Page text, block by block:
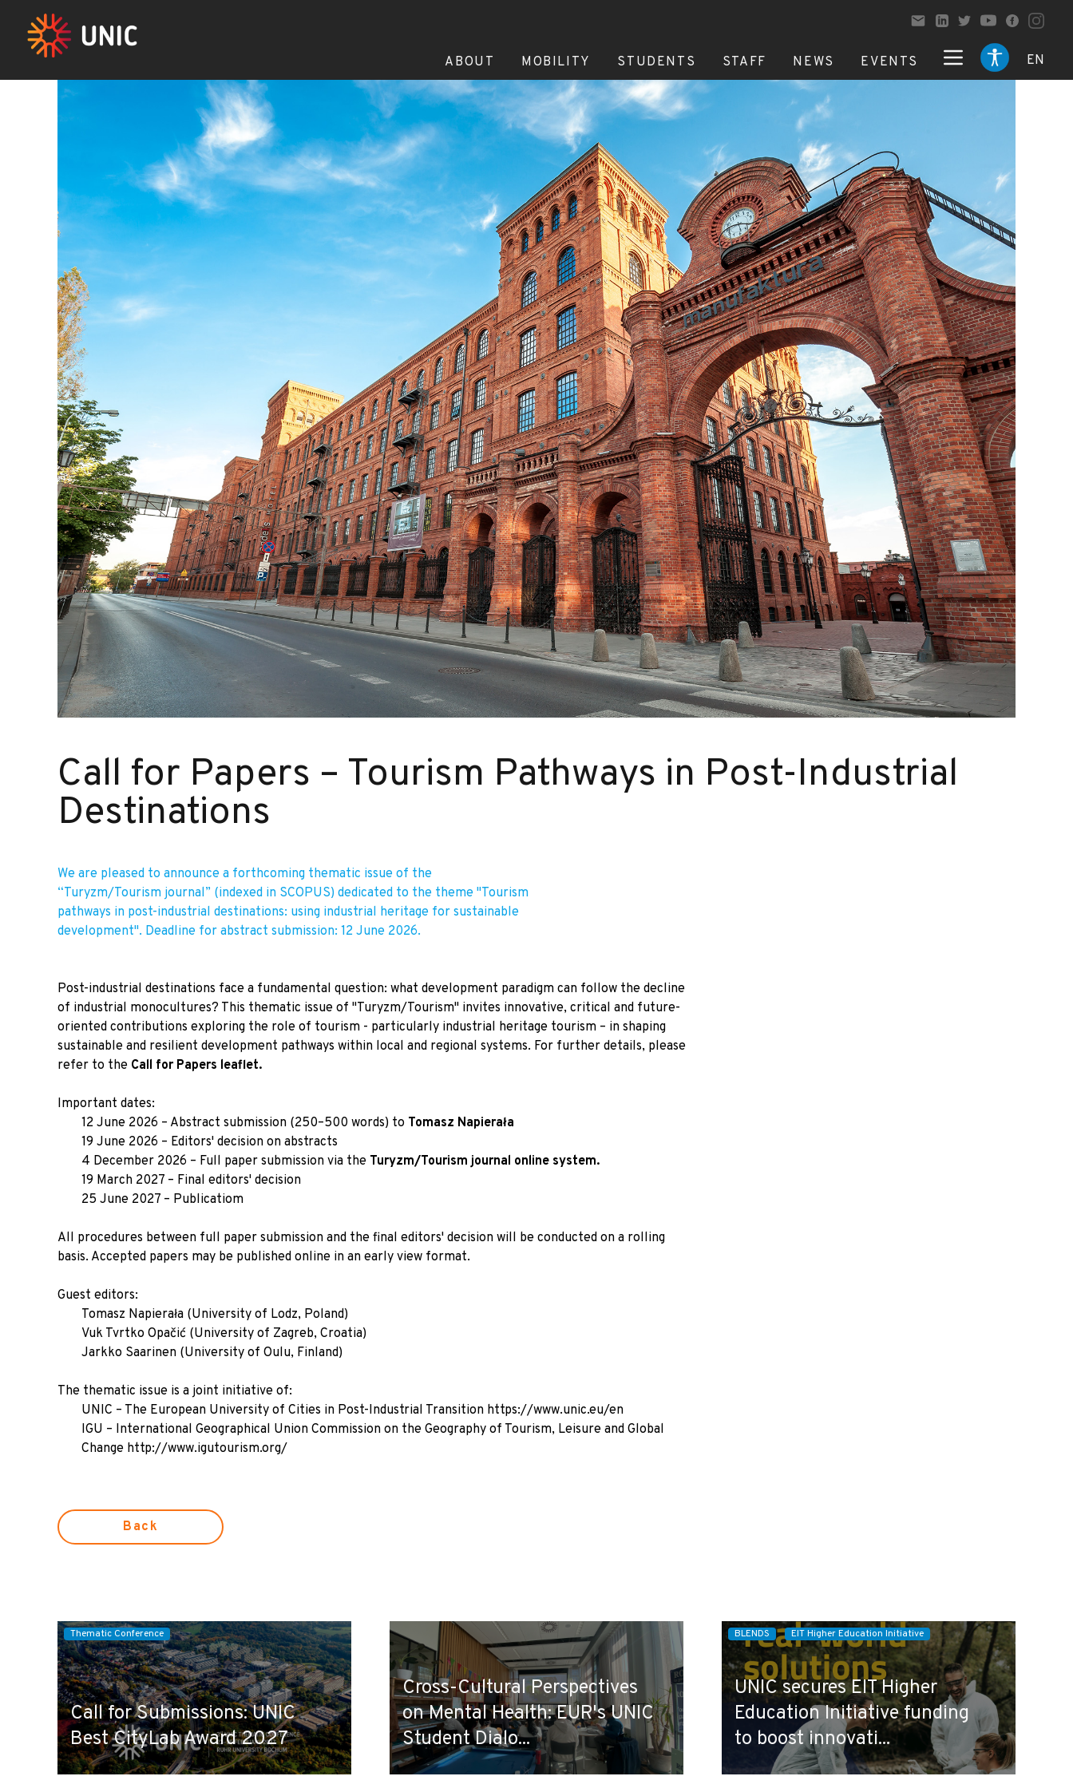
ABOUT MOBILITY STUDENTS STAFF NEWS EVENTS EN
Call for Papers – Tourism Pathways in Post-Industrial
Destinations
We are pleased to announce a forthcoming thematic issue of the
“Turyzm/Tourism journal” (indexed in SCOPUS) dedicated to the theme "Tourism
pathways in post-industrial destinations: using industrial heritage for sustainable
development". Deadline for abstract submission: 12 June 2026.
Post-industrial destinations face a fundamental question: what development paradigm can follow the decline
of industrial monocultures? This thematic issue of "Turyzm/Tourism" invites innovative, critical and future-
oriented contributions exploring the role of tourism - particularly industrial heritage tourism – in shaping
sustainable and resilient development pathways within local and regional systems. For further details, please
refer to the Call for Papers leaflet.
Important dates:
12 June 2026 – Abstract submission (250–500 words) to Tomasz Napierała
19 June 2026 – Editors' decision on abstracts
4 December 2026 – Full paper submission via the Turyzm/Tourism journal online system.
19 March 2027 – Final editors' decision
25 June 2027 – Publicatiom
All procedures between full paper submission and the final editors' decision will be conducted on a rolling
basis. Accepted papers may be published online in an early view format.
Guest editors:
Tomasz Napierała (University of Lodz, Poland)
Vuk Tvrtko Opačić (University of Zagreb, Croatia)
Jarkko Saarinen (University of Oulu, Finland)
The thematic issue is a joint initiative of:
UNIC – The European University of Cities in Post-Industrial Transition https://www.unic.eu/en
IGU – International Geographical Union Commission on the Geography of Tourism, Leisure and Global
Change http://www.igutourism.org/
Back
Thematic Conference
Call for Submissions: UNIC
Best CityLab Award 2027
Cross-Cultural Perspectives
on Mental Health: EUR's UNIC
Student Dialo...
BLENDS EIT Higher Education Initiative
UNIC secures EIT Higher
Education Initiative funding
to boost innovati...